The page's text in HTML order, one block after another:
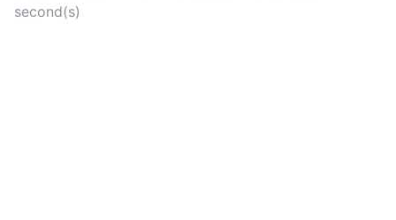
second(s)